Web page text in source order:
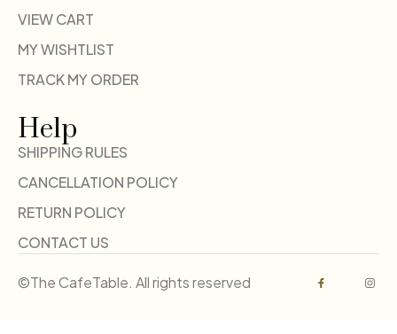
VIEW CART
MY WISHTLIST
TRACK MY ORDER
Help
SHIPPING RULES
CANCELLATION POLICY
RETURN POLICY
CONTACT US
©The CafeTable. All rights reserved